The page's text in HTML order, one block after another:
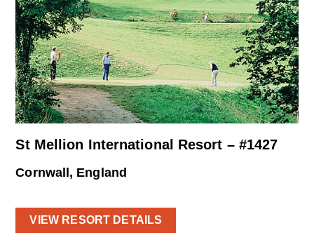
St Mellion International Resort – #1427
Cornwall, England
VIEW RESORT DETAILS